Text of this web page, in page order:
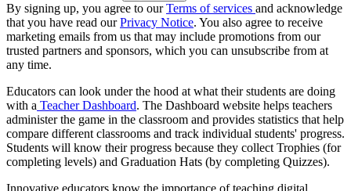
By signing up, you agree to ourTerms of services and acknowledge
that you have read ourPrivacy Notice. You also agree to receive
marketing emails from us that may include promotions from our
trusted partners and sponsors, which you can unsubscribe from at
any time.
Educators can look under the hood at what their students are doing
with a Teacher Dashboard. The Dashboard website helps teachers
administer the game in the classroom and provides statistics that help
compare different classrooms and track individual students' progress.
Students will know their progress because they collect Trophies (for
completing levels) and Graduation Hats (by completing Quizzes).
Innovative educators know the importance of teaching digital